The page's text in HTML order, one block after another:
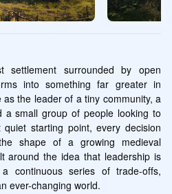
surrounded by open
into something far greater in
the leader of a tiny community, a
a small group of people looking to
starting point, every decision
shape of a growing medieval
around the idea that leadership is
continuous series of trade-offs,
ever-changing world.